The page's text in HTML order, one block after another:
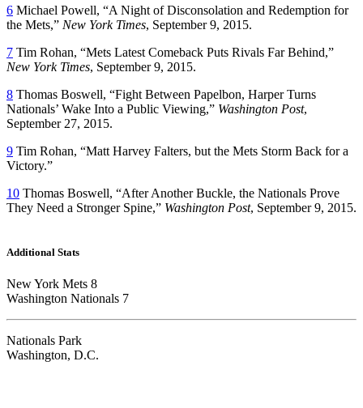
6 Michael Powell, “A Night of Disconsolation and Redemption for
the Mets,” New York Times, September 9, 2015.
7 Tim Rohan, “Mets Latest Comeback Puts Rivals Far Behind,”
New York Times, September 9, 2015.
8 Thomas Boswell, “Fight Between Papelbon, Harper Turns
Nationals’ Wake Into a Public Viewing,” Washington Post,
September 27, 2015.
9 Tim Rohan, “Matt Harvey Falters, but the Mets Storm Back for a
Victory.”
10 Thomas Boswell, “After Another Buckle, the Nationals Prove
They Need a Stronger Spine,” Washington Post, September 9, 2015.
Additional Stats
New York Mets 8
Washington Nationals 7
Nationals Park
Washington, D.C.